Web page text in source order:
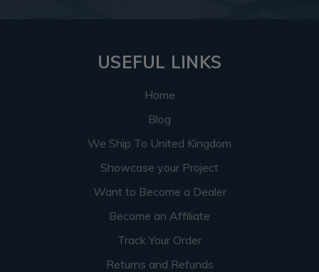
USEFUL LINKS
Home
Blog
We Ship To United Kingdom
Showcase your Project
Want to Become a Dealer
Become an Affiliate
Track Your Order
Returns and Refunds